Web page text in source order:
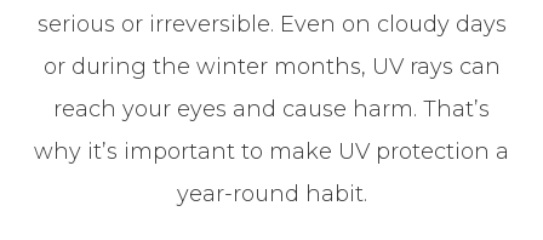
serious or irreversible. Even on cloudy days
or during the winter months, UV rays can
reach your eyes and cause harm. That’s
why it’s important to make UV protection a
year-round habit.